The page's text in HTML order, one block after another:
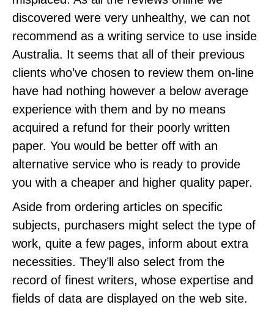
discovered were very unhealthy, we can not
recommend as a writing service to use inside
Australia. It seems that all of their previous
clients who’ve chosen to review them on-line
have had nothing however a below average
experience with them and by no means
acquired a refund for their poorly written
paper. You would be better off with an
alternative service who is ready to provide
you with a cheaper and higher quality paper.
Aside from ordering articles on specific
subjects, purchasers might select the type of
work, quite a few pages, inform about extra
necessities. They’ll also select from the
record of finest writers, whose expertise and
fields of data are displayed on the web site.